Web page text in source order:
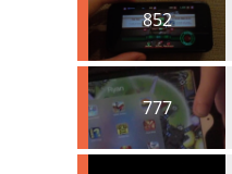
852
777